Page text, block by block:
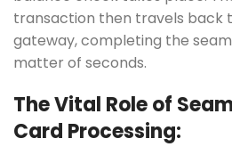
transaction then travels back
gateway, completing the
matter of seconds.
The Vital Role of
Card Processing: